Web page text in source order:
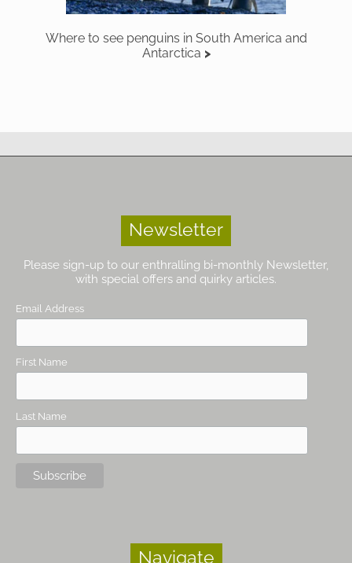
Where to see penguins in South America and
Antarctica
Newsletter
Please sign-up to our enthralling bi-monthly Newsletter,
with special offers and quirky articles.
Email Address
First Name
Last Name
Navigate